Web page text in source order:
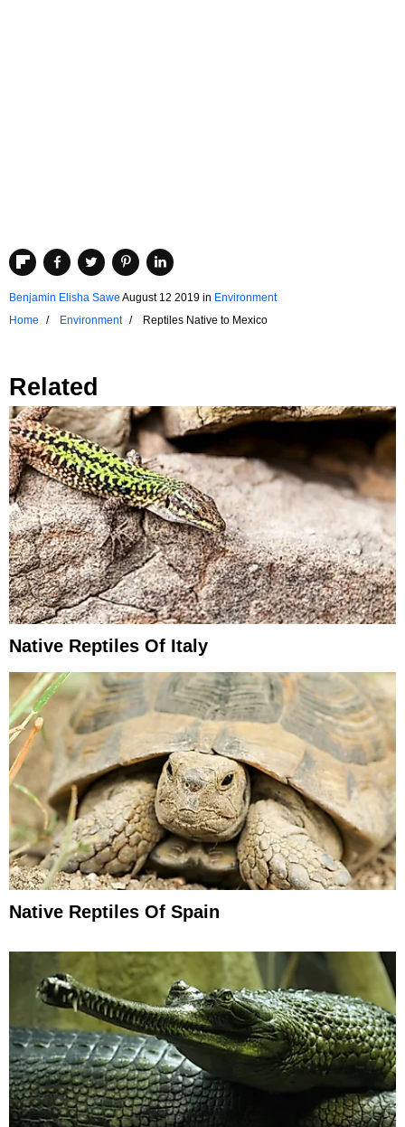
Benjamin Elisha Sawe August 12 2019 in Environment
Home
Environment Reptiles Native to Mexico
Related
Native Reptiles Of Italy
Native Reptiles Of Spain